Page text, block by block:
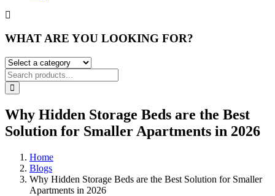
WHAT ARE YOU LOOKING FOR?
Why Hidden Storage Beds are the Best
Solution for Smaller Apartments in 2026
Home
Blogs
Why Hidden Storage Beds are the Best Solution for Smaller
Apartments in 2026